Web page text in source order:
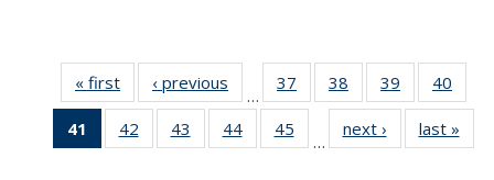
« first News‹ previous
…
37
of 49
News
38
of 49
News
39
of 49
News
40
41
of 49
News
42
of 49
News
43
of 49
News
44 of 49
News
45
News
…
next › Newslast »